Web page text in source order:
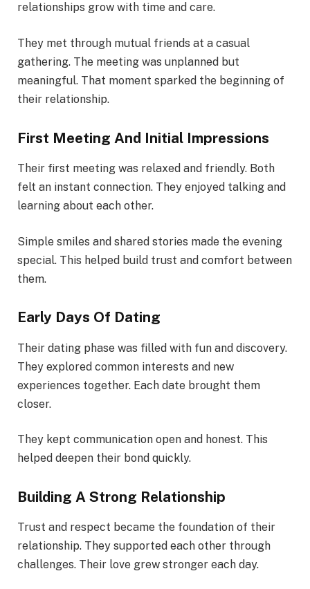
relationships grow with time and care.
They met through mutual friends at a casual
gathering. The meeting was unplanned but
meaningful. That moment sparked the beginning of
their relationship.
First Meeting And Initial Impressions
Their first meeting was relaxed and friendly. Both
felt an instant connection. They enjoyed talking and
learning about each other.
Simple smiles and shared stories made the evening
special. This helped build trust and comfort between
them.
Early Days Of Dating
Their dating phase was filled with fun and discovery.
They explored common interests and new
experiences together. Each date brought them
closer.
They kept communication open and honest. This
helped deepen their bond quickly.
Building A Strong Relationship
Trust and respect became the foundation of their
relationship. They supported each other through
challenges. Their love grew stronger each day.